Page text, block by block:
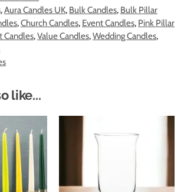
,Aura Candles UK, Bulk Candles, Bulk Pillar
,Church Candles, Event Candles, Pink Pillar
Candles,Value Candles,Wedding Candles,
like...